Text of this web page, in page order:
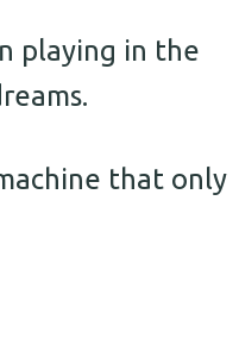
playing in the
that only